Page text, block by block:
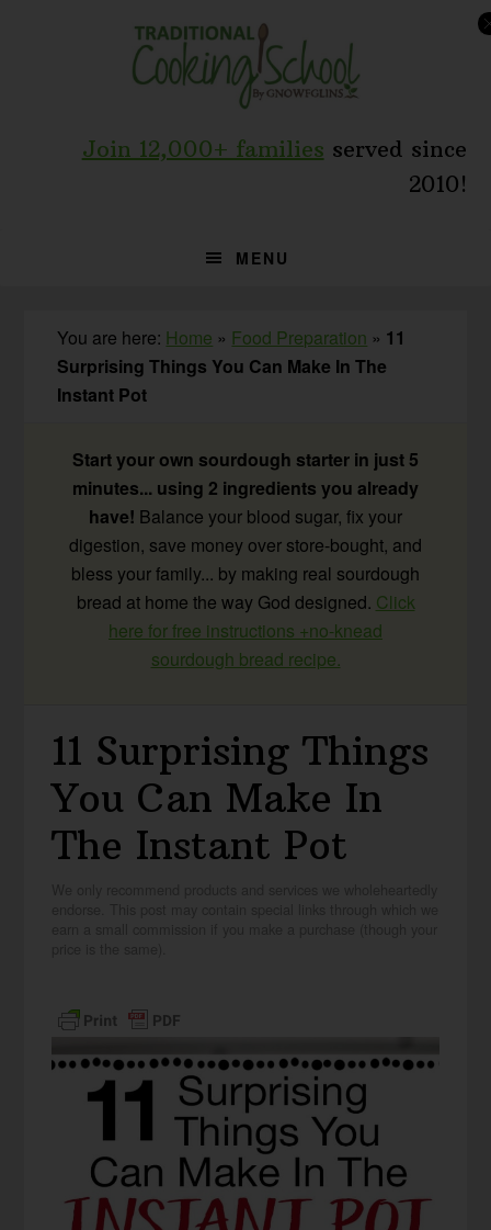
Join 12,000+ families served since
2010!
MENU
You are here: Home » Food Preparation » 11
Surprising Things You Can Make In The
Instant Pot
Start your own sourdough starter in just 5
minutes... using 2 ingredients you already
have! Balance your blood sugar, fix your
digestion, save money over store-bought, and
bless your family... by making real sourdough
bread at home the way God designed. Click
here for free instructions +no-knead
sourdough bread recipe.
11 Surprising Things
You Can Make In
The Instant Pot